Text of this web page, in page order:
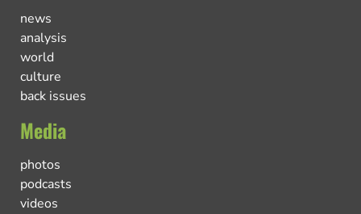
news
analysis
world
culture
back issues
Media
photos
podcasts
videos